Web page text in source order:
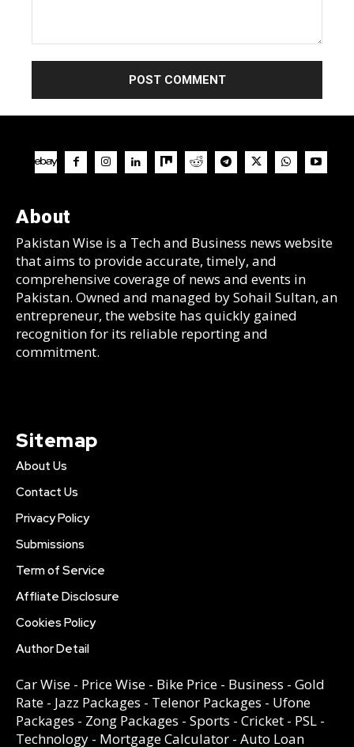
About
Pakistan Wise is a Tech and Business news website
that aims to provide accurate, timely, and
comprehensive coverage of news and events in
Pakistan. Owned and managed by Sohail Sultan, an
entrepreneur, the website has quickly gained
recognition for its reliable reporting and
commitment.
Sitemap
About Us
Contact Us
Privacy Policy
Submissions
Term of Service
Affliate Disclosure
Cookies Policy
Author Detail
Car Wise - Price Wise - Bike Price - Business - Gold
Rate - Jazz Packages - Telenor Packages - Ufone
Packages - Zong Packages - Sports - Cricket - PSL -
Technology - Mortgage Calculator - Auto Loan